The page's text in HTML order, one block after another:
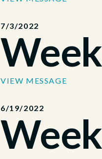
7/3/2022
VIEW MESSAGE
6/19/2022